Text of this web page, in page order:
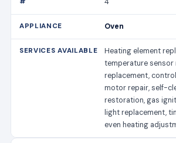
Oven
Heating element
temperature sensor
replacement,
motor repair, self-
restoration, gas
light replacement,
even heating